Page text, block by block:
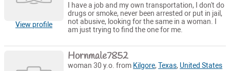
View profile
I have a job and my own transportation, I don't do
drugs or smoke, never been arrested or put in jail,
not abusive, looking for the same in a woman. I
am just trying to find the one for me.
Hornmale7852
woman 30 y.o. from Kilgore,Texas, United States